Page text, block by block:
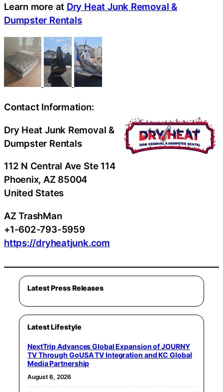
Learn more at Dry Heat Junk Removal &
Dumpster Rentals
Contact Information:
Dry Heat Junk Removal &
Dumpster Rentals
112 N Central Ave Ste 114
Phoenix, AZ 85004
United States
AZ TrashMan
+1-602-793-5959
https://dryheatjunk.com
Latest Press Releases
Latest Lifestyle
NextTrip Advances Global Expansion of JOURNY
TV Through GoUSA TV Integration and KC Global
Media Partnership
August 6, 2026